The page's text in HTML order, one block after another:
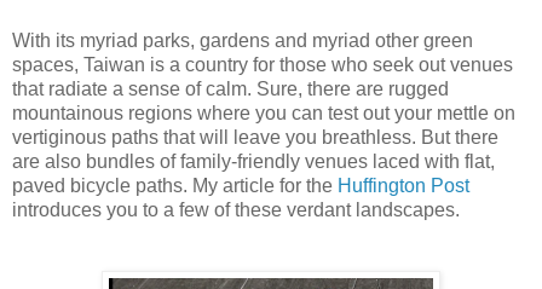
With its myriad parks, gardens and myriad other green
spaces, Taiwan is a country for those who seek out venues
that radiate a sense of calm. Sure, there are rugged
mountainous regions where you can test out your mettle on
vertiginous paths that will leave you breathless. But there
are also bundles of family-friendly venues laced with flat,
paved bicycle paths. My article for the Huffington Post
introduces you to a few of these verdant landscapes.